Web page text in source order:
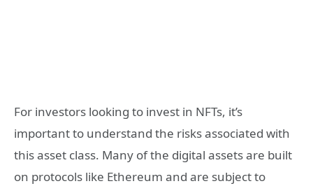
For investors looking to invest in NFTs, it’s
important to understand the risks associated with
this asset class. Many of the digital assets are built
on protocols like Ethereum and are subject to